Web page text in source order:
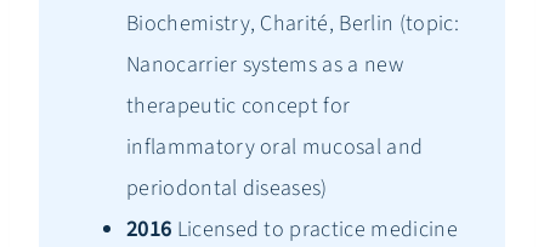
Biochemistry, Charité, Berlin (topic:
Nanocarrier systems as a new
therapeutic concept for
inflammatory oral mucosal and
periodontal diseases)
2016 Licensed to practice medicine